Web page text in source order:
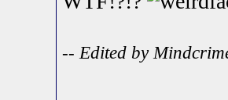
-- Edited by